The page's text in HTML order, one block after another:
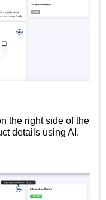
the right side of the
details using AI.